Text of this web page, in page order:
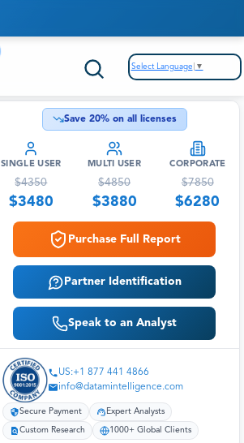
Select Language ▼
Save 20% on all licenses
SINGLE USER
$4350
$3480
MULTI USER
$4850
$3880
CORPORATE
$7850
$6280
Purchase Full Report
Partner Identification
Speak to an Analyst
US:+1 877 441 4866
info@datamintelligence.com
Secure Payment Expert Analysts
Custom Research 1000+ Global Clients